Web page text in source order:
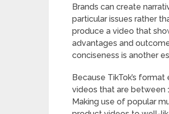
Brands can create
particular issues rather
produce a video that
advantages and
conciseness is another
Because TikTok’s
videos that are between
Making use of popular